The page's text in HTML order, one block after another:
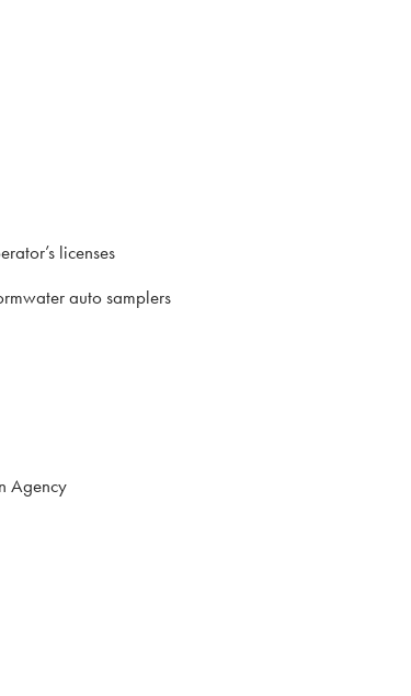
licenses
auto samplers
Agency